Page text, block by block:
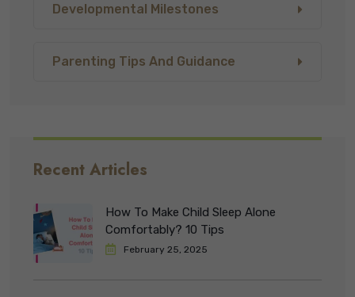
Developmental Milestones
Parenting Tips And Guidance
Recent Articles
How To Make Child Sleep Alone
Comfortably? 10 Tips
February 25, 2025